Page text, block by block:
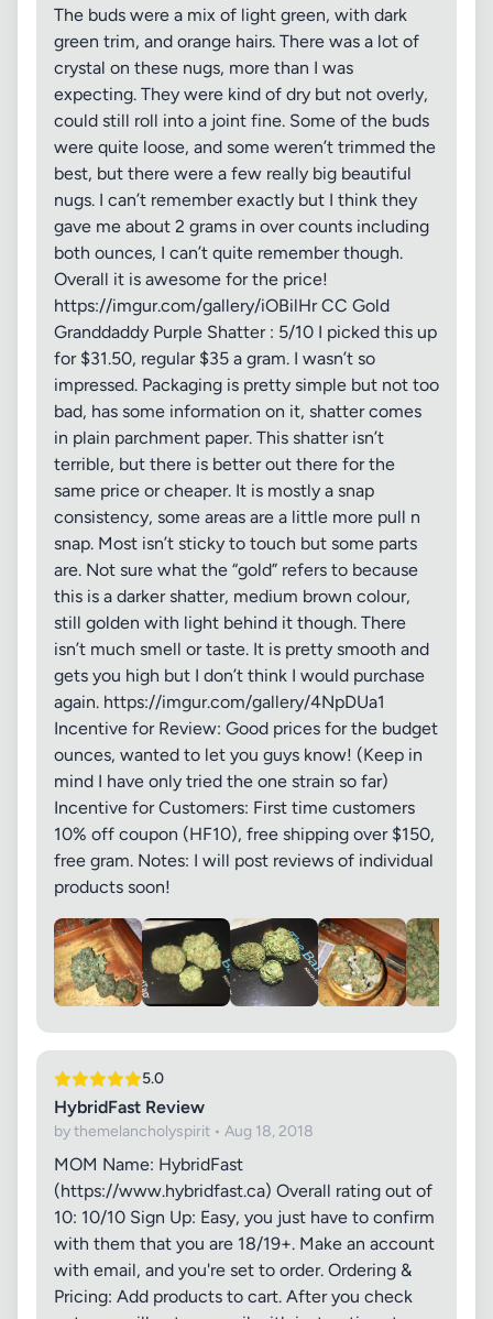
The buds were a mix of light green, with dark
green trim, and orange hairs. There was a lot of
crystal on these nugs, more than I was
expecting. They were kind of dry but not overly,
could still roll into a joint fine. Some of the buds
were quite loose, and some weren’t trimmed the
best, but there were a few really big beautiful
nugs. I can’t remember exactly but I think they
gave me about 2 grams in over counts including
both ounces, I can’t quite remember though.
Overall it is awesome for the price!
https://imgur.com/gallery/iOBilHr CC Gold
Granddaddy Purple Shatter : 5/10 I picked this up
for $31.50, regular $35 a gram. I wasn’t so
impressed. Packaging is pretty simple but not too
bad, has some information on it, shatter comes
in plain parchment paper. This shatter isn’t
terrible, but there is better out there for the
same price or cheaper. It is mostly a snap
consistency, some areas are a little more pull n
snap. Most isn’t sticky to touch but some parts
are. Not sure what the “gold” refers to because
this is a darker shatter, medium brown colour,
still golden with light behind it though. There
isn’t much smell or taste. It is pretty smooth and
gets you high but I don’t think I would purchase
again. https://imgur.com/gallery/4NpDUa1
Incentive for Review: Good prices for the budget
ounces, wanted to let you guys know! (Keep in
mind I have only tried the one strain so far)
Incentive for Customers: First time customers
10% off coupon (HF10), free shipping over $150,
free gram. Notes: I will post reviews of individual
products soon!
5.0
HybridFast Review
by themelancholyspirit • Aug 18, 2018
MOM Name: HybridFast
(https://www.hybridfast.ca) Overall rating out of
10: 10/10 Sign Up: Easy, you just have to confirm
with them that you are 18/19+. Make an account
with email, and you're set to order. Ordering &
Pricing: Add products to cart. After you check